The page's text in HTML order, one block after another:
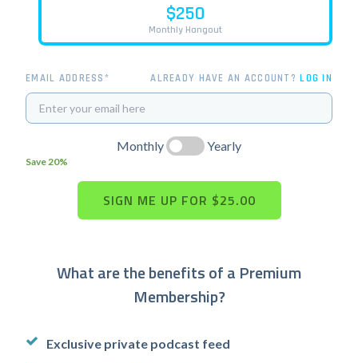
$250
Monthly Hangout
EMAIL ADDRESS* ALREADY HAVE AN ACCOUNT?LOG IN
Monthly
Save 20%
Yearly
What are the benefits of a Premium
Membership?
Exclusive private podcast feed